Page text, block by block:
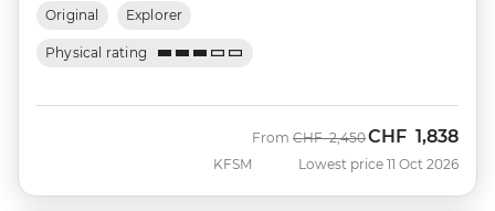
Original Explorer
Physical rating
KFSM
From Was
CHF 2,450Now
CHF 1,838
Lowest price 11 Oct 2026